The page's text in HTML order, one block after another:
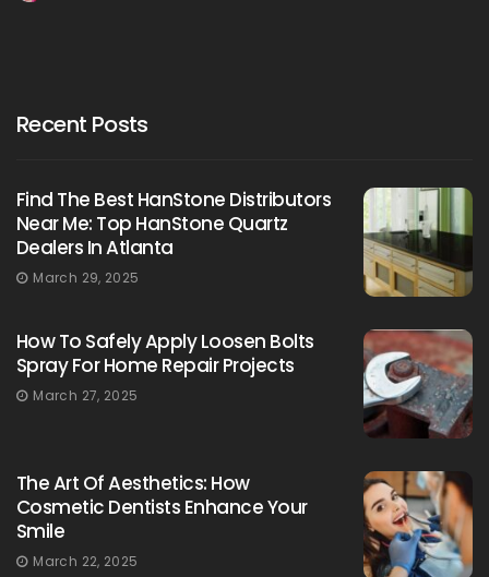
Recent Posts
Find The Best HanStone Distributors
Near Me: Top HanStone Quartz
Dealers In Atlanta
March 29, 2025
How To Safely Apply Loosen Bolts
Spray For Home Repair Projects
March 27, 2025
The Art Of Aesthetics: How
Cosmetic Dentists Enhance Your
Smile
March 22, 2025